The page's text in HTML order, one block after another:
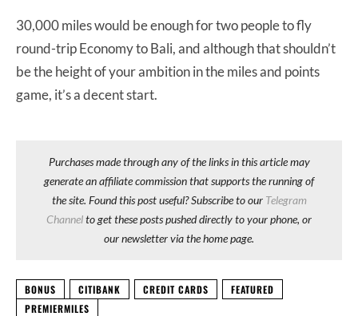
30,000 miles would be enough for two people to fly
round-trip Economy to Bali, and although that shouldn’t
be the height of your ambition in the miles and points
game, it’s a decent start.
Purchases made through any of the links in this article may
generate an affiliate commission that supports the running of
the site. Found this post useful? Subscribe to our Telegram
Channelto get these posts pushed directly to your phone, or
our newsletter via the home page.
BONUS CITIBANK CREDIT CARDS
FEATURED
PREMIERMILES